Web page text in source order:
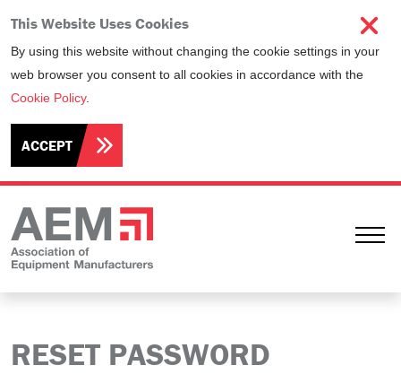
This Website Uses Cookies
By using this website without changing the cookie settings in your
web browser you consent to all cookies in accordance with the
Cookie Policy.
ACCEPT
RESET PASSWORD